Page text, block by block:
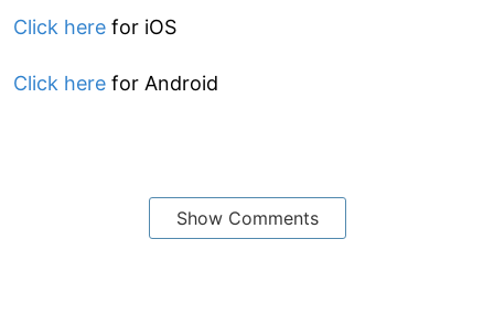
Click here for iOS
Click here for Android
Show Comments